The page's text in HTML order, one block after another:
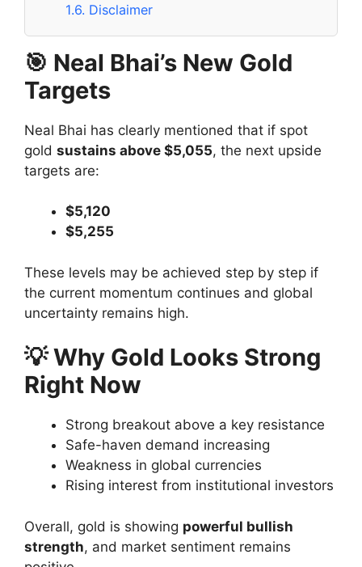
1.6. Disclaimer
🎯 Neal Bhai’s New Gold
Targets
Neal Bhai has clearly mentioned that if spot
gold sustains above $5,055, the next upside
targets are:
$5,120
$5,255
These levels may be achieved step by step if
the current momentum continues and global
uncertainty remains high.
💡 Why Gold Looks Strong
Right Now
Strong breakout above a key resistance
Safe-haven demand increasing
Weakness in global currencies
Rising interest from institutional investors
Overall, gold is showing powerful bullish
strength, and market sentiment remains